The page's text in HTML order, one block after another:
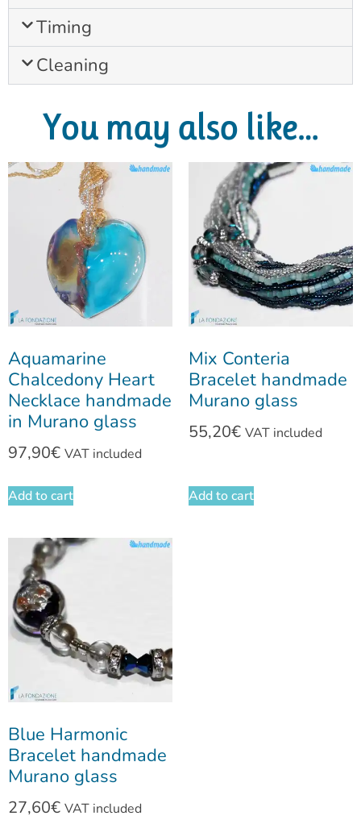
Timing
Cleaning
You may also like…
Aquamarine
Chalcedony Heart
Necklace handmade
in Murano glass
97,90€ VAT included
Add to cart
Mix Conteria
Bracelet handmade
Murano glass
55,20€ VAT included
Add to cart
Blue Harmonic
Bracelet handmade
Murano glass
27,60€ VAT included